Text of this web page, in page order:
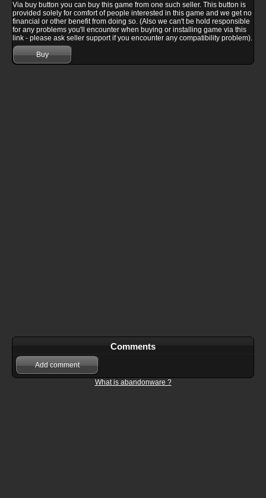
Via buy button you can buy this game from one such seller. This button is
provided solely for comfort of people interested in this game and we get no
financial or other benefit from doing so. (Also we can't be hold responsible
for any problems you'll encounter when buying or installing game via this
link - please ask seller support if you encounter any compatibility problem).
Buy
Comments
Add comment
What is abandonware ?